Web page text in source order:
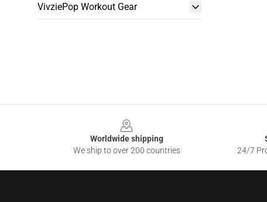
VivziePop Workout Gear
Worldwide shipping
We ship to over 200 countries
24/7